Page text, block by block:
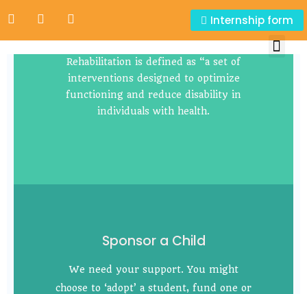
Internship form
Rehablitation Units
Rehabilitation is defined as “a set of
interventions designed to optimize
functioning and reduce disability in
individuals with health.
Sponsor a Child
We need your support. You might
choose to ‘adopt’ a student, fund one or